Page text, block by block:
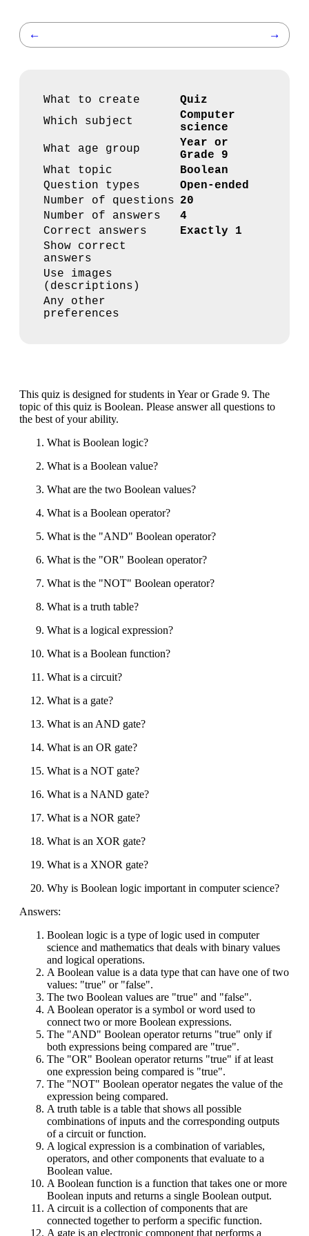
← →
What to create
Quiz
Which subject
Computer
science
What age group
Year or
Grade 9
What topic
Boolean
Question types
Open-ended
Number of questions 20
Number of answers
4
Correct answers
Exactly 1
Show correct
answers
Use images
(descriptions)
Any other
preferences
This quiz is designed for students in Year or Grade 9. The
topic of this quiz is Boolean. Please answer all questions to
the best of your ability.
What is Boolean logic?
What is a Boolean value?
What are the two Boolean values?
What is a Boolean operator?
What is the "AND" Boolean operator?
What is the "OR" Boolean operator?
What is the "NOT" Boolean operator?
What is a truth table?
What is a logical expression?
What is a Boolean function?
What is a circuit?
What is a gate?
What is an AND gate?
What is an OR gate?
What is a NOT gate?
What is a NAND gate?
What is a NOR gate?
What is an XOR gate?
What is a XNOR gate?
Why is Boolean logic important in computer science?
Answers:
Boolean logic is a type of logic used in computer
science and mathematics that deals with binary values
and logical operations.
A Boolean value is a data type that can have one of two
values: "true" or "false".
The two Boolean values are "true" and "false".
A Boolean operator is a symbol or word used to
connect two or more Boolean expressions.
The "AND" Boolean operator returns "true" only if
both expressions being compared are "true".
The "OR" Boolean operator returns "true" if at least
one expression being compared is "true".
The "NOT" Boolean operator negates the value of the
expression being compared.
A truth table is a table that shows all possible
combinations of inputs and the corresponding outputs
of a circuit or function.
A logical expression is a combination of variables,
operators, and other components that evaluate to a
Boolean value.
A Boolean function is a function that takes one or more
Boolean inputs and returns a single Boolean output.
A circuit is a collection of components that are
connected together to perform a specific function.
A gate is an electronic component that performs a